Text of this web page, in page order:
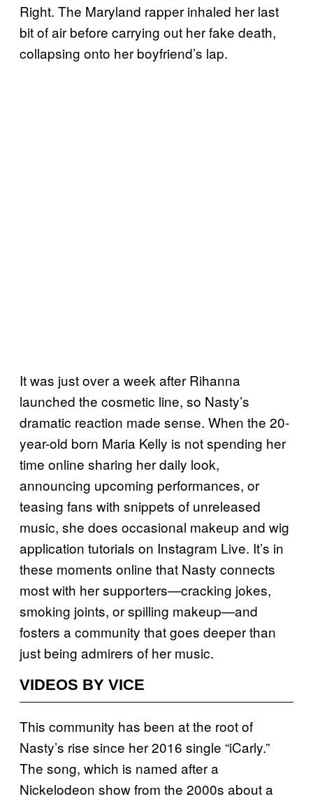
Right. The Maryland rapper inhaled her last
bit of air before carrying out her fake death,
collapsing onto her boyfriend’s lap.
It was just over a week after Rihanna
launched the cosmetic line, so Nasty’s
dramatic reaction made sense. When the 20-
year-old born Maria Kelly is not spending her
time online sharing her daily look,
announcing upcoming performances, or
teasing fans with snippets of unreleased
music, she does occasional makeup and wig
application tutorials on Instagram Live. It’s in
these moments online that Nasty connects
most with her supporters—cracking jokes,
smoking joints, or spilling makeup—and
fosters a community that goes deeper than
just being admirers of her music.
VIDEOS BY VICE
This community has been at the root of
Nasty’s rise since her 2016 single “iCarly.”
The song, which is named after a
Nickelodeon show from the 2000s about a